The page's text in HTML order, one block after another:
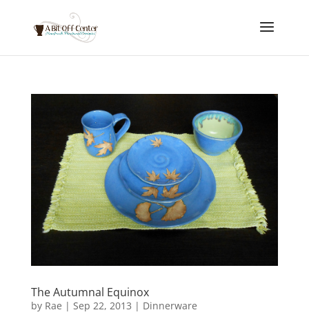
The Autumnal Equinox
by Rae | Sep 22, 2013 | Dinnerware